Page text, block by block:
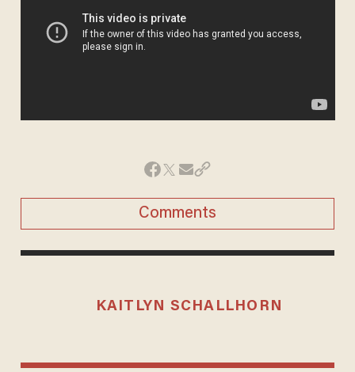
Comments
KAITLYN SCHALLHORN